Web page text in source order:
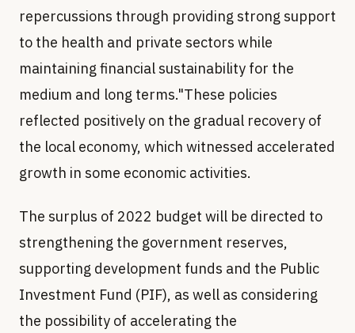
repercussions through providing strong support
to the health and private sectors while
maintaining financial sustainability for the
medium and long terms."These policies
reflected positively on the gradual recovery of
the local economy, which witnessed accelerated
growth in some economic activities.
The surplus of 2022 budget will be directed to
strengthening the government reserves,
supporting development funds and the Public
Investment Fund (PIF), as well as considering
the possibility of accelerating the